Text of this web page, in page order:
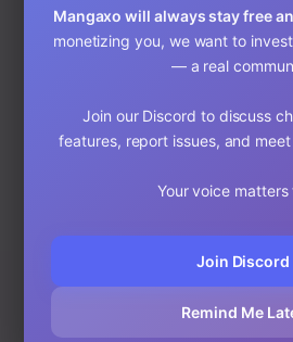
Start Reading on MangaXo
© 2025 MangaXo Blog • Read
Mangaxo will always stay free
monetizing you, we want to
— a real
Join our Discord to discuss
features, report issues, and
Your voice matters
Join Discord
Remind Me